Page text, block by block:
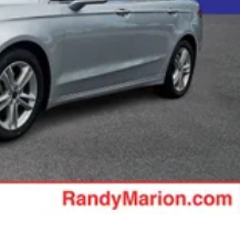
in luxury and
drive today.